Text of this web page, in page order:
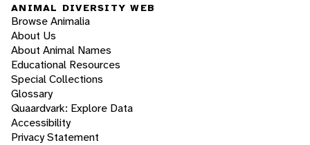
ANIMAL DIVERSITY WEB
Browse Animalia
About Us
About Animal Names
Educational Resources
Special Collections
Glossary
Quaardvark: Explore Data
Accessibility
Privacy Statement